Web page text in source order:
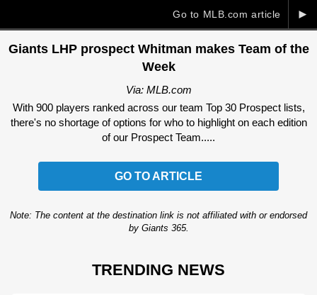
►
Go to MLB.com article
Giants LHP prospect Whitman makes Team of the
Week
Via: MLB.com
With 900 players ranked across our team Top 30 Prospect lists,
there's no shortage of options for who to highlight on each edition
of our Prospect Team.....
GO TO ARTICLE
Note: The content at the destination link is not affiliated with or endorsed
by Giants 365.
TRENDING NEWS